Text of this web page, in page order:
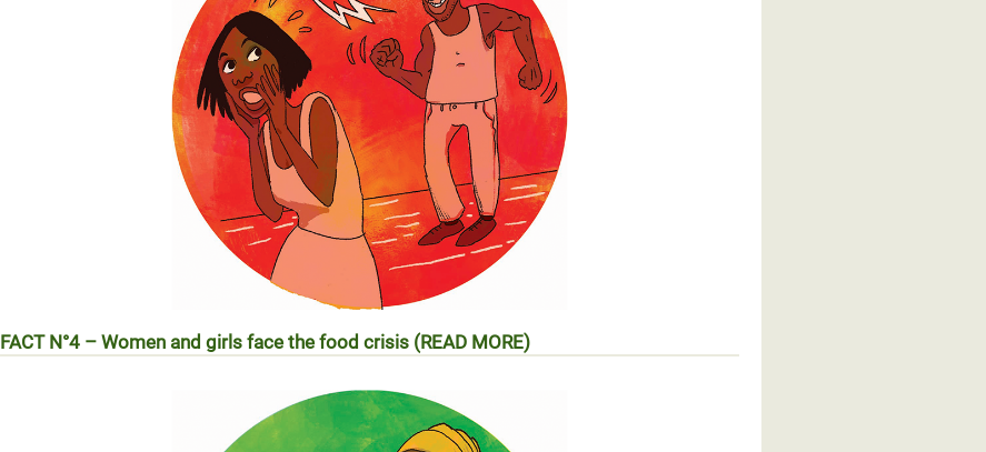
FACT N°4 – Women and girls face the food crisis (READ MORE)
REALITE N°4 – Les femmes et les filles face à la crise alimentaire